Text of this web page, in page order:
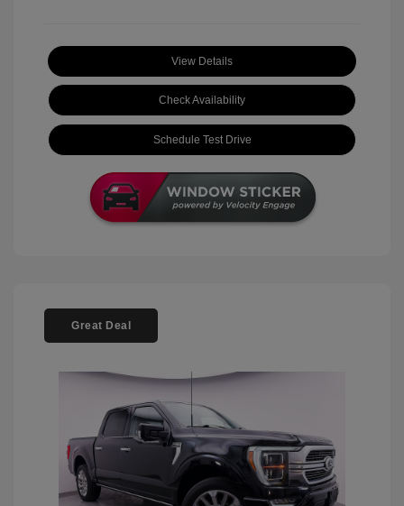
View Details
Check Availability
Schedule Test Drive
Great Deal